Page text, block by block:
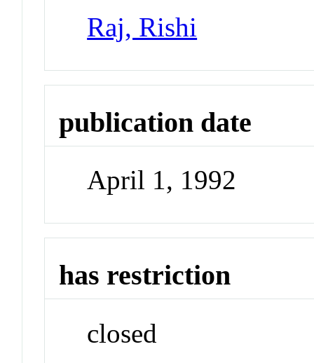
Raj, Rishi
publication date
April 1, 1992
has restriction
closed